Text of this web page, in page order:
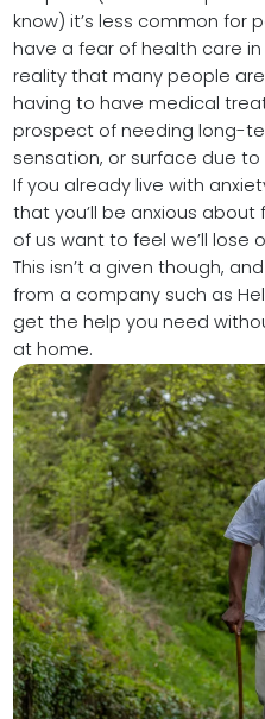
know) it’s less common
have a fear of health care
reality that many people
having to have medical
prospect of needing long-
sensation, or surface due
If you already live with
that you’ll be anxious
of us want to feel we’ll lose
This isn’t a given though,
from a company such as
get the help you need
at home.